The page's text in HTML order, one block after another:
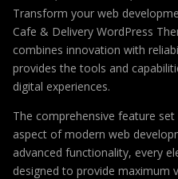
Transform your web
Cafe & Delivery WordPress
combines innovation with
provides the tools and
digital experiences.
The comprehensive feature
aspect of modern web
advanced functionality, every
designed to provide maximum